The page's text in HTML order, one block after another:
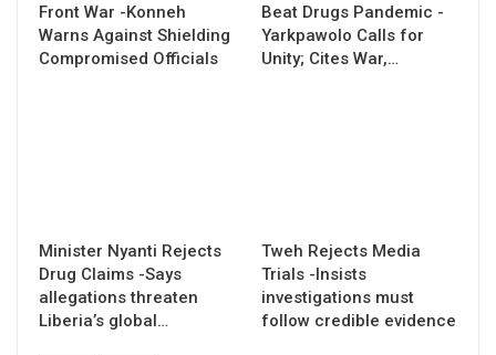
Front War -Konneh
Warns Against Shielding
Compromised Officials
Beat Drugs Pandemic -
Yarkpawolo Calls for
Unity; Cites War,…
Minister Nyanti Rejects
Drug Claims -Says
allegations threaten
Liberia’s global…
Tweh Rejects Media
Trials -Insists
investigations must
follow credible evidence